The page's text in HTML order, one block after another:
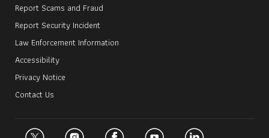
Report Scams and Fraud
Report Security Incident
Law Enforcement Information
Accessibility
Privacy Notice
Contact Us